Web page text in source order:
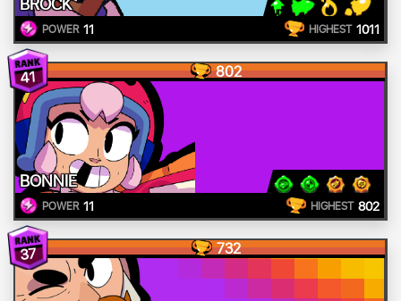
POWER 11 HIGHEST 1011
41 802
BONNIE
POWER 11 HIGHEST 802
37 732